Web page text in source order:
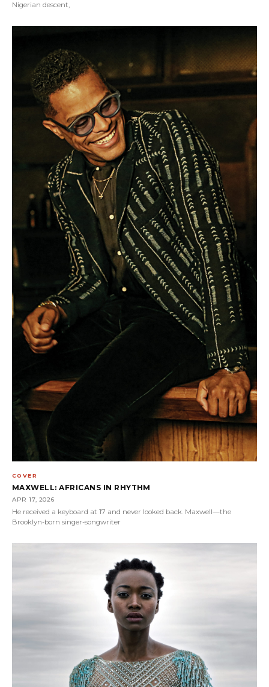
Nigerian descent,
COVER
MAXWELL: AFRICANS IN RHYTHM
APR 17, 2026
He received a keyboard at 17 and never looked back. Maxwell—the
Brooklyn-born singer-songwriter